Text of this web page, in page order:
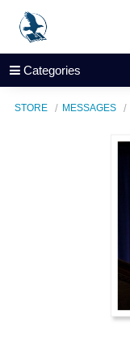
Categories
STORE MESSAGES